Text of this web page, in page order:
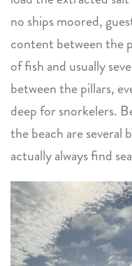
no ships moored,
content between the
of fish and usually
between the pillars,
deep for snorkelers.
the beach are several
actually always find